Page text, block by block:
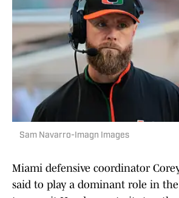
Sam Navarro-Imagn Images
Miami defensive coordinator
said to play a dominant role in the